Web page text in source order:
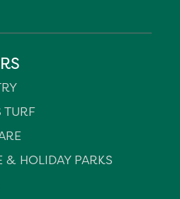
TURF
& HOLIDAY PARKS